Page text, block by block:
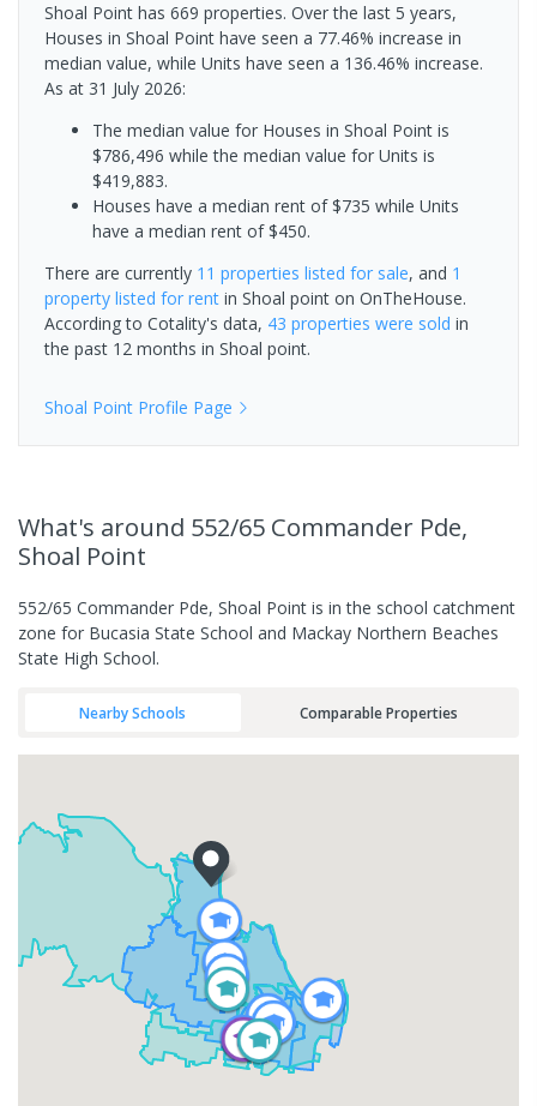
Shoal Point has 669 properties. Over the last 5 years,
Houses in Shoal Point have seen a 77.46% increase in
median value, while Units have seen a 136.46% increase.
As at 31 July 2026:
The median value for Houses in Shoal Point is
$786,496 while the median value for Units is
$419,883.
Houses have a median rent of $735 while Units
have a median rent of $450.
There are currently 11 properties listed for sale, and 1
property listed for rent in Shoal point on OnTheHouse.
According to Cotality's data, 43 properties were sold in
the past 12 months in Shoal point.
Shoal Point Profile Page
What's around 552/65 Commander Pde,
Shoal Point
552/65 Commander Pde, Shoal Point is in the school catchment
zone for Bucasia State School and Mackay Northern Beaches
State High School.
Nearby Schools Comparable Properties